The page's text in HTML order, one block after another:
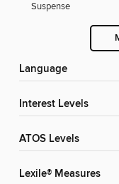
Suspense
Language
Interest Levels
ATOS Levels
Lexile® Measures